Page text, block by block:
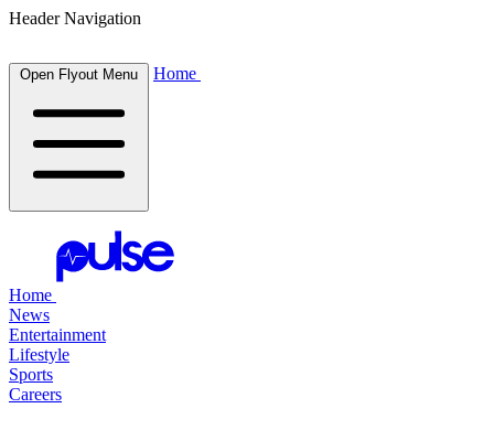
Header Navigation
Open Flyout Menu Home
Home
News
Entertainment
Lifestyle
Sports
Careers